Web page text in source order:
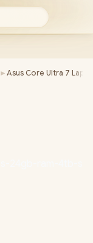
► Asus Core Ultra 7